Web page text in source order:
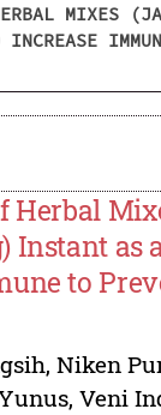
MIXES
Herbal
Instant as
to
, Niken
, Veni